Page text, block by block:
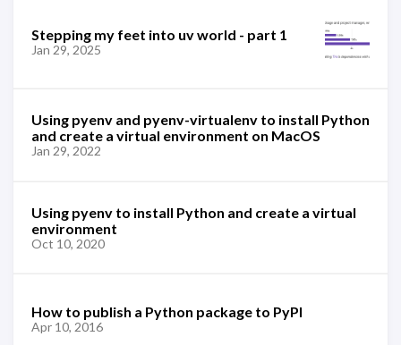
Stepping my feet into uv world - part 1
Jan 29, 2025
Using pyenv and pyenv-virtualenv to install Python
and create a virtual environment on MacOS
Jan 29, 2022
Using pyenv to install Python and create a virtual
environment
Oct 10, 2020
How to publish a Python package to PyPI
Apr 10, 2016